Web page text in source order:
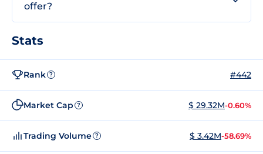
offer?
Stats
Rank ? #442
Market Cap ? $ 29.32M-0.60%
Trading Volume ? $ 3.42M-58.69%